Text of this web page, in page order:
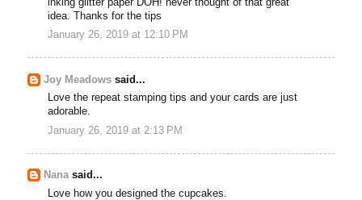
inking glitter paper DOH! never thought of that great
idea. Thanks for the tips
January 26, 2019 at 12:10 PM
Joy Meadows said...
Love the repeat stamping tips and your cards are just
adorable.
January 26, 2019 at 2:13 PM
Nanasaid...
Love how you designed the cupcakes.